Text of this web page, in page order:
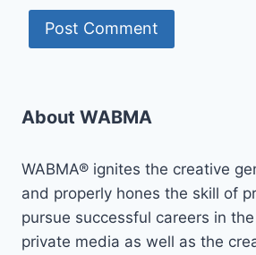
About WABMA
WABMA® ignites the creative
and properly hones the skill of
pursue successful careers in
private media as well as the